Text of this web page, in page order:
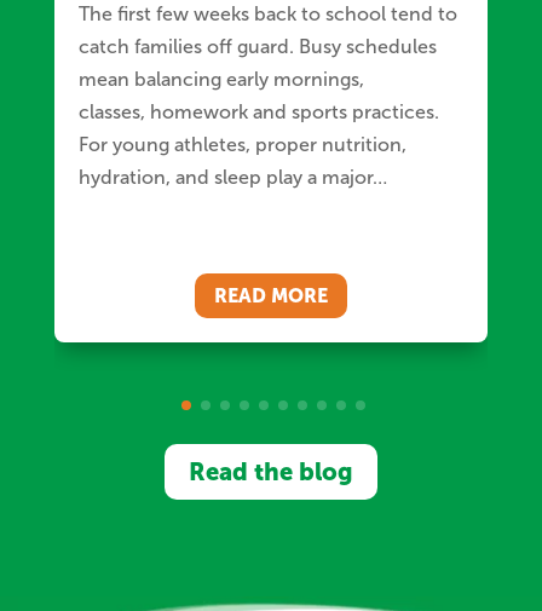
The first few weeks back to school tend to
catch families off guard. Busy schedules
mean balancing early mornings,
classes, homework and sports practices.
For young athletes, proper nutrition,
hydration, and sleep play a major…
READ MORE
Read the blog